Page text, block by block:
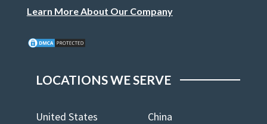
Learn More About Our Company
LOCATIONS WE SERVE
United States
China